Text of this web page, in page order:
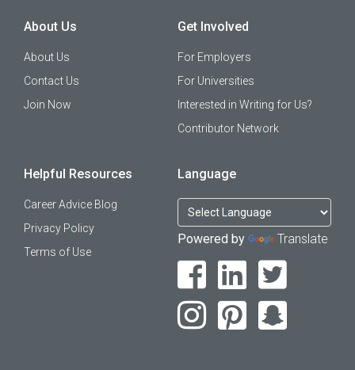
About Us
About Us
Contact Us
Join Now
Get Involved
For Employers
For Universities
Interested in Writing for Us?
Contributor Network
Helpful Resources
Career Advice Blog
Privacy Policy
Terms of Use
Language
Powered by Translate